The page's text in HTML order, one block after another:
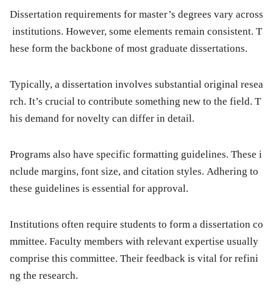
Dissertation requirements for master’s degrees vary across
institutions. However, some elements remain consistent. T
hese form the backbone of most graduate dissertations.
Typically, a dissertation involves substantial original resea
rch. It’s crucial to contribute something new to the field. T
his demand for novelty can differ in detail.
Programs also have specific formatting guidelines. These i
nclude margins, font size, and citation styles. Adhering to
these guidelines is essential for approval.
Institutions often require students to form a dissertation co
mmittee. Faculty members with relevant expertise usually
comprise this committee. Their feedback is vital for refini
ng the research.